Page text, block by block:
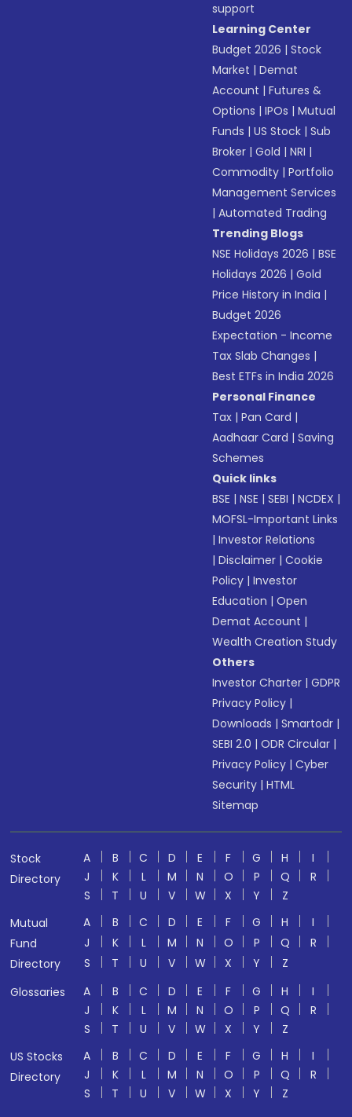
support
Learning Center
Budget 2026 |Stock
Market |Demat
Account |Futures &
Options |IPOs |Mutual
Funds |US Stock |Sub
Broker |Gold |NRI |
Commodity |Portfolio
Management Services
|Automated Trading
Trending Blogs
NSE Holidays 2026 |BSE
Holidays 2026 |Gold
Price History in India |
Budget 2026
Expectation - Income
Tax Slab Changes |
Best ETFs in India 2026
Personal Finance
Tax |Pan Card |
Aadhaar Card |Saving
Schemes
Quick links
BSE |NSE |SEBI |NCDEX |
MOFSL-Important Links
|Investor Relations
|Disclaimer |Cookie
Policy |Investor
Education |Open
Demat Account |
Wealth Creation Study
Others
Investor Charter |GDPR
Privacy Policy |
Downloads |Smartodr |
SEBI 2.0 |ODR Circular |
Privacy Policy |Cyber
Security |HTML
Sitemap
Stock
Directory
A B C D E F G H
I
J
K L M N O P Q
R
S
T U V W X Y
Z
Mutual
Fund
Directory
A B C D E F G H
I
J
K L M N O P Q
R
S
T U V W X Y
Z
Glossaries
A B C D E F G H
I
J
K L M N O P Q
R
S
T U V W X Y
Z
US Stocks
Directory
A B C D E F G H
I
J
K L M N O P Q
R
S
T U V W X Y Z